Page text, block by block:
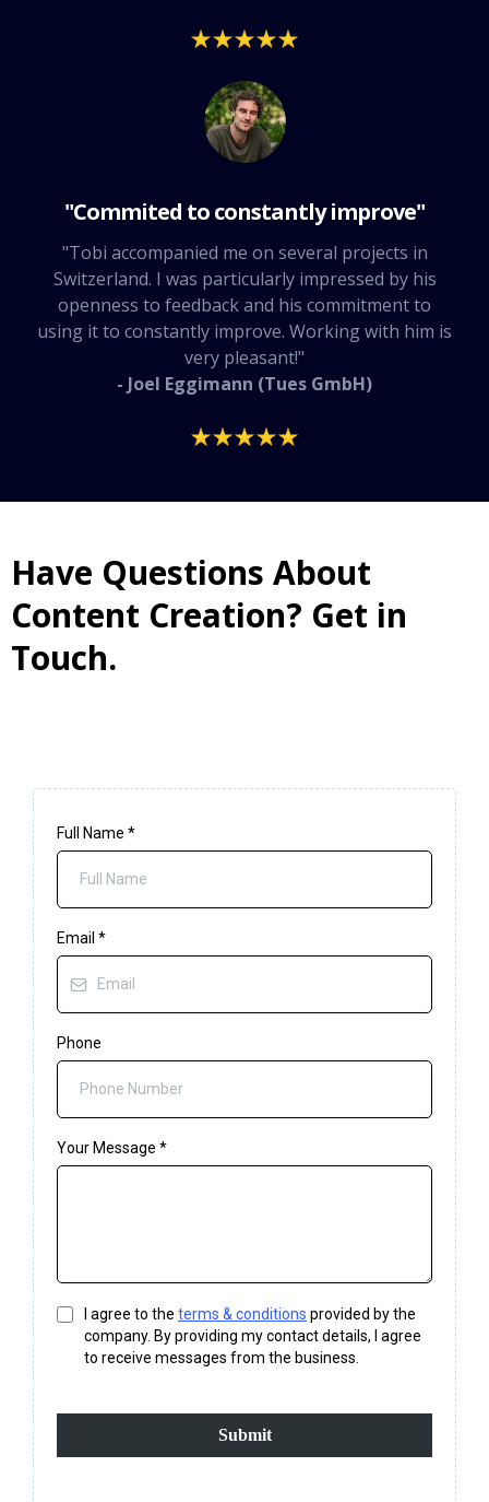
"Commited to constantly improve"
"Tobi accompanied me on several projects in
Switzerland. I was particularly impressed by his
openness to feedback and his commitment to
using it to constantly improve. Working with him is
very pleasant!"
- Joel Eggimann (Tues GmbH)
Have Questions About
Content Creation? Get in
Touch.
Full Name *
Email *
Phone
Your Message *
I agree to the terms & conditions provided by the
company. By providing my contact details, I agree
to receive messages from the business.
Submit